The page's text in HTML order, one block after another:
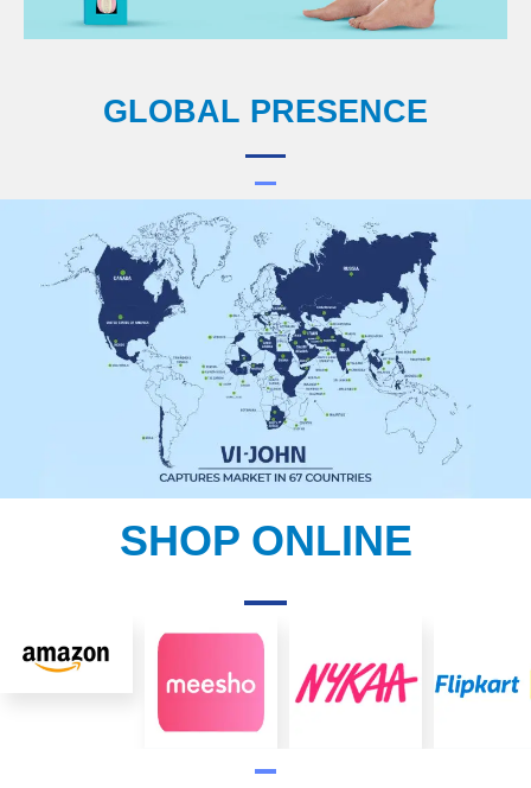
GLOBAL PRESENCE
SHOP ONLINE